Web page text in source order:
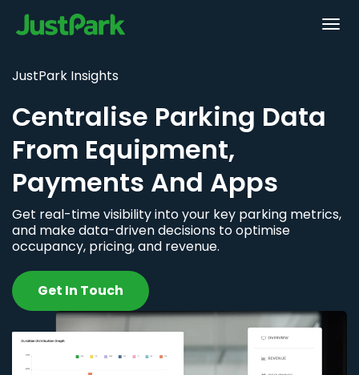
JustPark Insights
Centralise Parking Data
From Equipment,
Payments And Apps
Get real-time visibility into your key parking metrics,
and make data-driven decisions to optimise
occupancy, pricing, and revenue.
Get In Touch